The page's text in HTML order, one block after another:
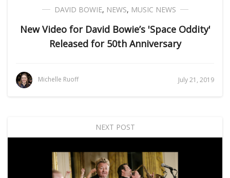
DAVID BOWIE, NEWS, MUSIC NEWS
New Video for David Bowie’s 'Space Oddity'
Released for 50th Anniversary
Michelle Ruoff July 21, 2019
NEXT POST